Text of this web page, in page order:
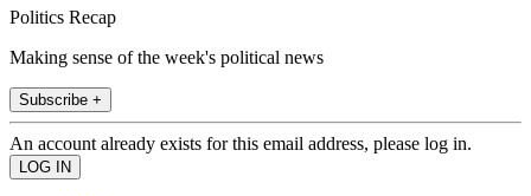
Politics Recap
Making sense of the week's political news
Subscribe +
An account already exists for this email address, please log in.